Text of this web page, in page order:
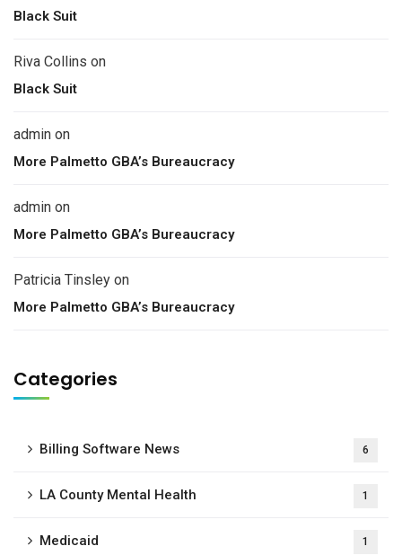
Black Suit
Riva Collins on
Black Suit
admin on
More Palmetto GBA’s Bureaucracy
admin on
More Palmetto GBA’s Bureaucracy
Patricia Tinsley on
More Palmetto GBA’s Bureaucracy
Categories
Billing Software News 6
LA County Mental Health 1
Medicaid 1